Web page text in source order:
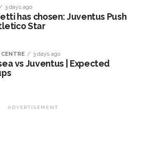
3 days ago
has chosen: Juventus Push
Star
3 days ago
vs Juventus | Expected
ADVERTISEMENT